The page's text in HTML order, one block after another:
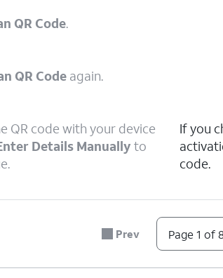
QR Code.
QR Code again.
QR code with your device
Details Manually to
If you
code.
.
Prev Page 1 of